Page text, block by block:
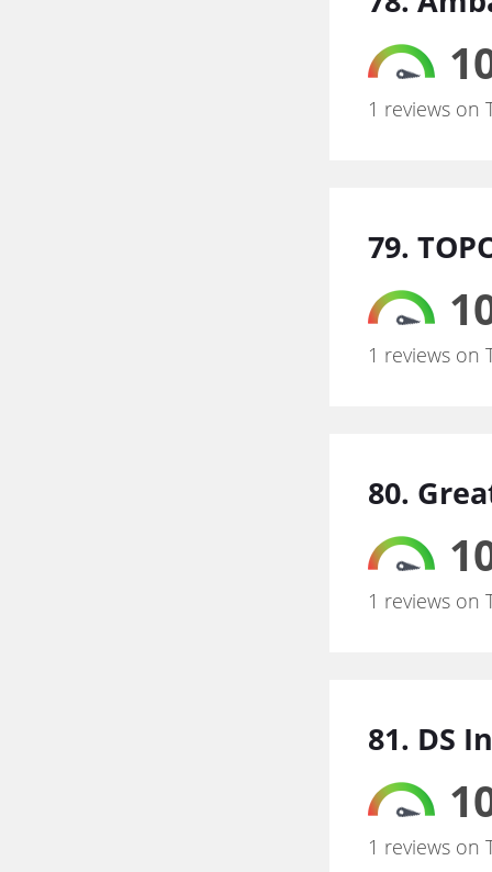
1 reviews on
79.
1 reviews on
80.
1 reviews on
81. DS
1 reviews on